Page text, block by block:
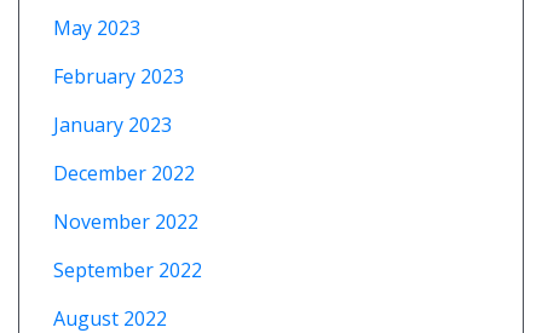
May 2023
February 2023
January 2023
December 2022
November 2022
September 2022
August 2022